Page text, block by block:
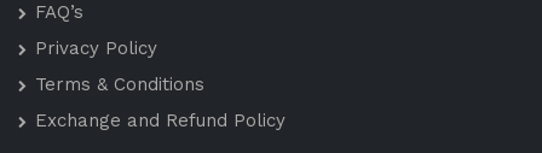
FAQ’s
Privacy Policy
Terms & Conditions
Exchange and Refund Policy